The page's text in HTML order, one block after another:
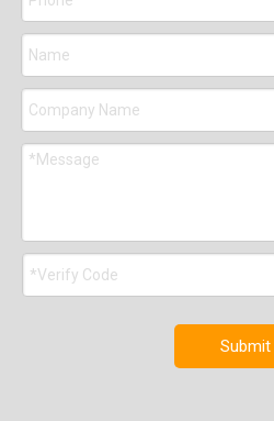
Submit